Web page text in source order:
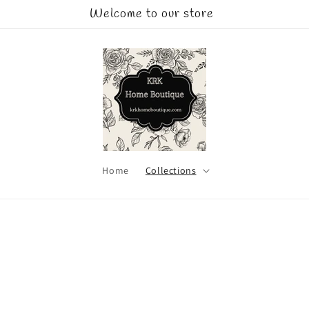
Welcome to our store
Home Collections